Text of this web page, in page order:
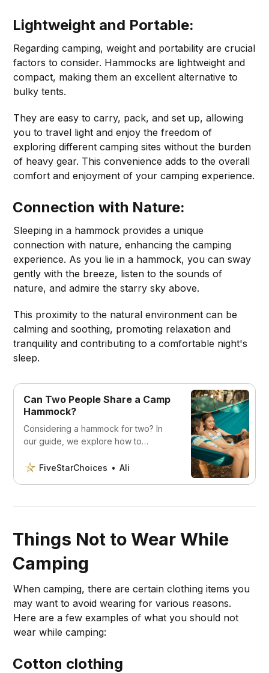
Lightweight and Portable:
Regarding camping, weight and portability are crucial
factors to consider. Hammocks are lightweight and
compact, making them an excellent alternative to
bulky tents.
They are easy to carry, pack, and set up, allowing
you to travel light and enjoy the freedom of
exploring different camping sites without the burden
of heavy gear. This convenience adds to the overall
comfort and enjoyment of your camping experience.
Connection with Nature:
Sleeping in a hammock provides a unique
connection with nature, enhancing the camping
experience. As you lie in a hammock, you can sway
gently with the breeze, listen to the sounds of
nature, and admire the starry sky above.
This proximity to the natural environment can be
calming and soothing, promoting relaxation and
tranquility and contributing to a comfortable night's
sleep.
Can Two People Share a Camp
Hammock?
Considering a hammock for two? In
our guide, we explore how to
maximizing enjoyment while ensuring
FiveStarChoices Ali
Things Not to Wear While
Camping
When camping, there are certain clothing items you
may want to avoid wearing for various reasons.
Here are a few examples of what you should not
wear while camping:
Cotton clothing